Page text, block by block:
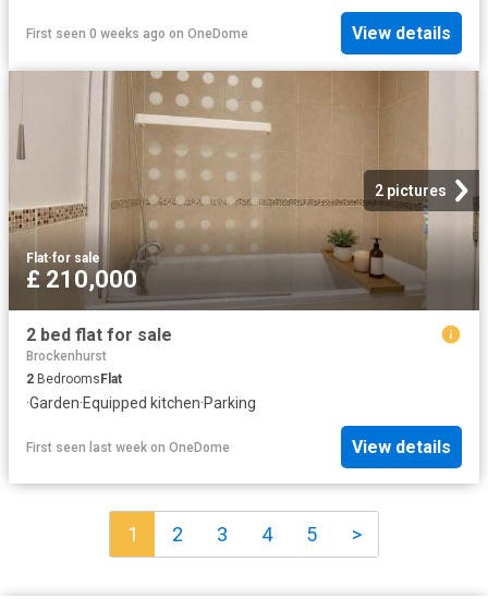
First seen 0 weeks ago on OneDome View details
2 pictures
Flat·for sale
£ 210,000
2 bed flat for sale
Brockenhurst
2 BedroomsFlat
·Garden·Equipped kitchen·Parking
First seen last week on OneDome View details
1 2 3 4 5 >